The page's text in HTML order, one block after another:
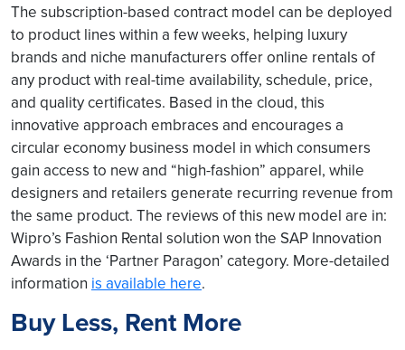
The subscription-based contract model can be deployed
to product lines within a few weeks, helping luxury
brands and niche manufacturers offer online rentals of
any product with real-time availability, schedule, price,
and quality certificates. Based in the cloud, this
innovative approach embraces and encourages a
circular economy business model in which consumers
gain access to new and “high-fashion” apparel, while
designers and retailers generate recurring revenue from
the same product. The reviews of this new model are in:
Wipro’s Fashion Rental solution won the SAP Innovation
Awards in the ‘Partner Paragon’ category. More-detailed
information is available here.
Buy Less, Rent More